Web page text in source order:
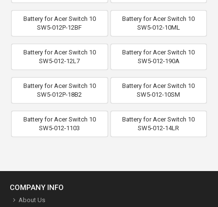
Battery for Acer Switch 10
SW5-012P-12BF
Battery for Acer Switch 10
SW5-012-10ML
Battery for Acer Switch 10
SW5-012-12L7
Battery for Acer Switch 10
SW5-012-190A
Battery for Acer Switch 10
SW5-012P-18B2
Battery for Acer Switch 10
SW5-012-10SM
Battery for Acer Switch 10
SW5-012-1103
Battery for Acer Switch 10
SW5-012-14LR
COMPANY INFO
About Us